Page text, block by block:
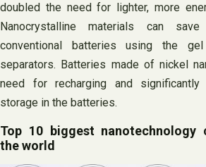
doubled the need for lighter, more
Nanocrystalline materials can
conventional batteries using the
separators. Batteries made of nickel
need for recharging and
storage in the batteries.
Top 10 biggest nanotechnology
the world